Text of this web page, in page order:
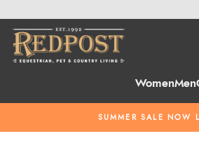
WomenMen
SUMMER SALE NOW